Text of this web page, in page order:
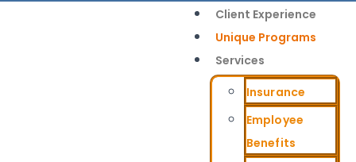
Client Experience
Unique Programs
Services
Insurance
Employee
Benefits